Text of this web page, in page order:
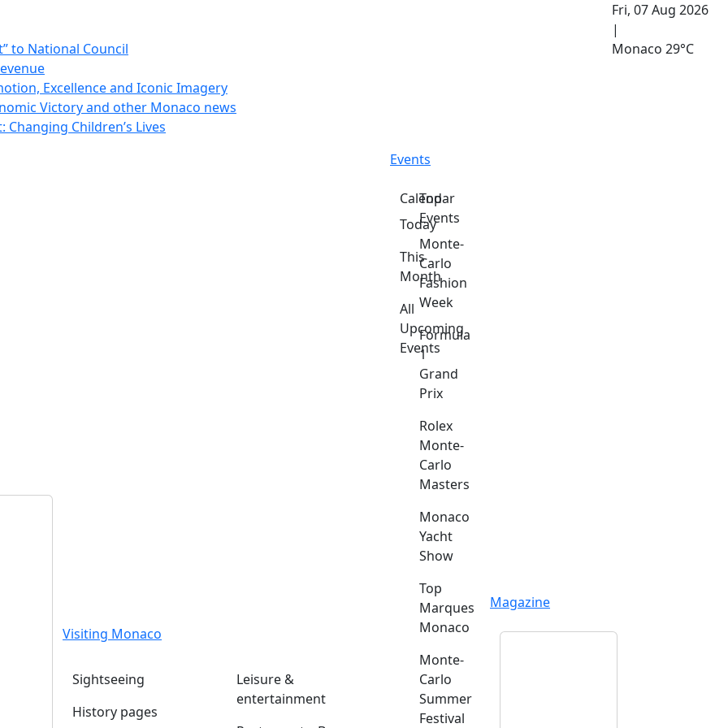
to National Council
Excellence and Iconic Imagery
Victory and other Monaco news
Children’s Lives
Fri, 07 Aug 2026
|
Monaco 29°C
Visiting Monaco
Sightseeing
History pages
Leisure &
entertainment
Events
Calendar
Today
This
Month
All
Upcoming
Events
Top
Events
Monte-
Carlo
Fashion
Week
Formula
1
Grand
Prix
Rolex
Monte-
Carlo
Masters
Monaco
Yacht
Show
Top
Marques
Monaco
Monte-
Carlo
Summer
Festival
Magazine